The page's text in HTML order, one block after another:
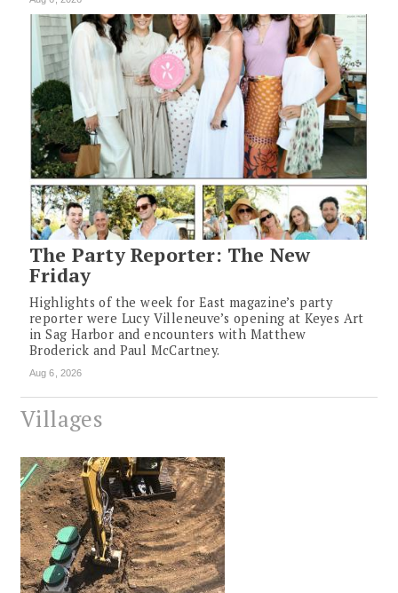
The Party Reporter: The New
Friday
Highlights of the week for East magazine’s party
reporter were Lucy Villeneuve’s opening at Keyes Art
in Sag Harbor and encounters with Matthew
Broderick and Paul McCartney.
Aug 6, 2026
Villages